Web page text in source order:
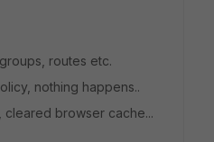
routes etc.
nothing happens..
browser cache...